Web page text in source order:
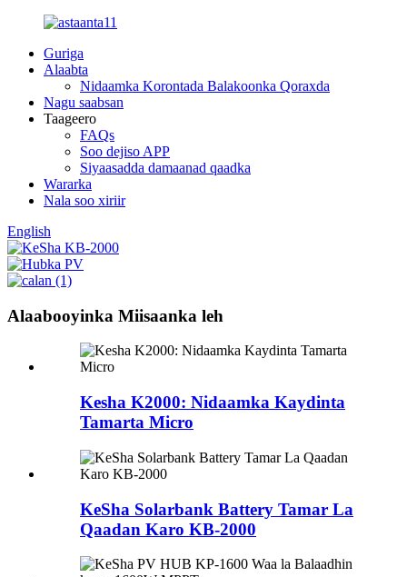
Guriga
Alaabta
Nidaamka Korontada Balakoonka Qoraxda
Nagu saabsan
Taageero
FAQs
Soo dejiso APP
Siyaasadda damaanad qaadka
Wararka
Nala soo xiriir
English
Alaabooyinka Miisaanka leh
Kesha K2000: Nidaamka Kaydinta
Tamarta Micro
KeSha Solarbank Battery Tamar La
Qaadan Karo KB-2000